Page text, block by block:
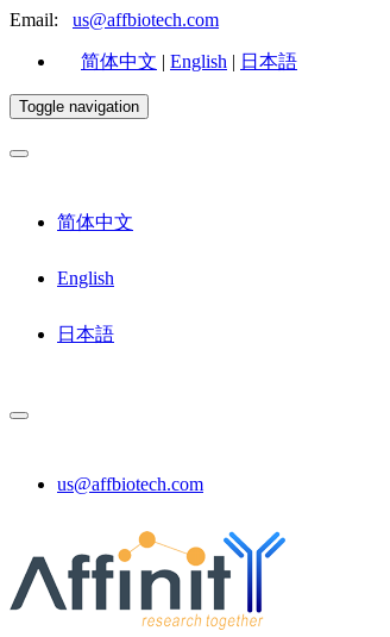
Email: us@affbiotech.com
简体中文 | English | 日本語
Toggle navigation
简体中文
English
日本語
us@affbiotech.com